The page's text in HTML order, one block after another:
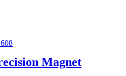
Magnet